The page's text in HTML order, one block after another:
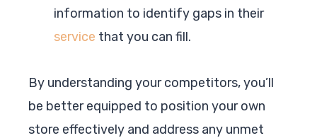
information to identify gaps in their
service that you can fill.
By understanding your competitors, you’ll
be better equipped to position your own
store effectively and address any unmet